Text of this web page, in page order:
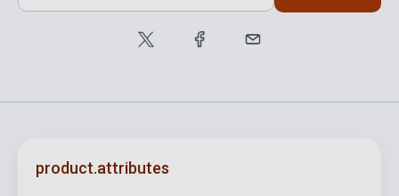
product.attributes